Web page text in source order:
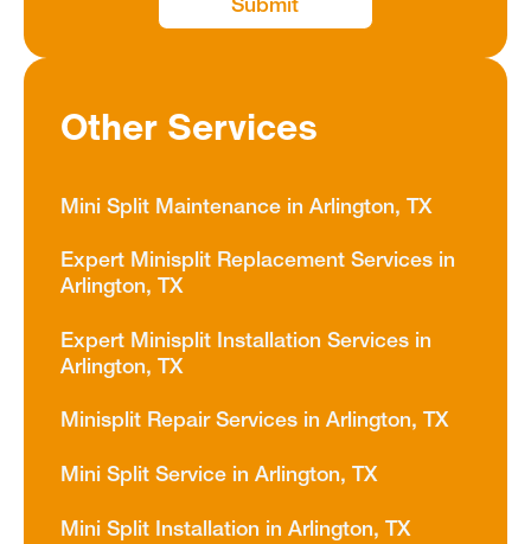
Other Services
Mini Split Maintenance in Arlington, TX
Expert Minisplit Replacement Services in
Arlington, TX
Expert Minisplit Installation Services in
Arlington, TX
Minisplit Repair Services in Arlington, TX
Mini Split Service in Arlington, TX
Mini Split Installation in Arlington, TX